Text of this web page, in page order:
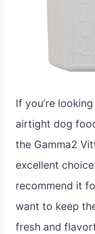
If you’re
airtight dog
the Gamma2
excellent
recommend it
want to keep
fresh and